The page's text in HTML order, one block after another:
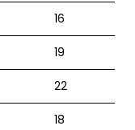
16
19
22
18